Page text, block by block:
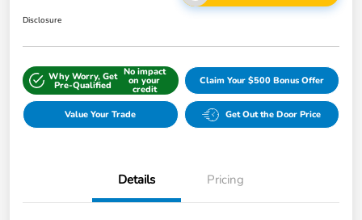
Disclosure
Why Worry, Get
Pre-Qualified
No impact
on your
credit
Claim Your $500 Bonus Offer
Value Your Trade Get Out the Door Price
Details Pricing